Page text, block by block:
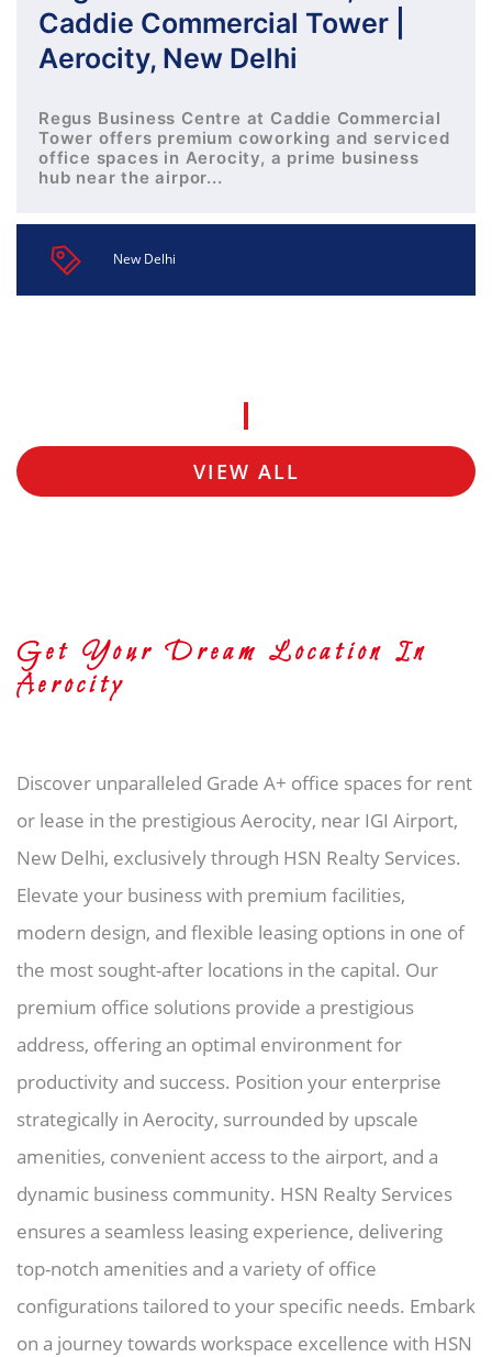
Caddie Commercial Tower |
Aerocity, New Delhi
Regus Business Centre at Caddie Commercial
Tower offers premium coworking and serviced
office spaces in Aerocity, a prime business
hub near the airpor...
New Delhi
VIEW ALL
Get Your Dream Location In
Aerocity
Discover unparalleled Grade A+ office spaces for rent
or lease in the prestigious Aerocity, near IGI Airport,
New Delhi, exclusively through HSN Realty Services.
Elevate your business with premium facilities,
modern design, and flexible leasing options in one of
the most sought-after locations in the capital. Our
premium office solutions provide a prestigious
address, offering an optimal environment for
productivity and success. Position your enterprise
strategically in Aerocity, surrounded by upscale
amenities, convenient access to the airport, and a
dynamic business community. HSN Realty Services
ensures a seamless leasing experience, delivering
top-notch amenities and a variety of office
configurations tailored to your specific needs. Embark
on a journey towards workspace excellence with HSN